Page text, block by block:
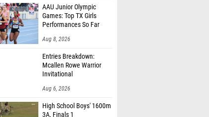
AAU Junior Olympic
Games: Top TX Girls
Performances So Far
Aug 8, 2026
Entries Breakdown:
Mcallen Rowe Warrior
Invitational
Aug 6, 2026
High School Boys' 1600m
3A, Finals 1